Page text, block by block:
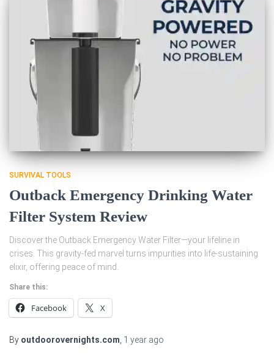
SURVIVAL TOOLS
Outback Emergency Drinking Water
Filter System Review
Discover the Outback Emergency Water Filter—your lifeline in
crises. This gravity-fed marvel turns impurities into life-sustaining
elixir, offering peace of mind.
Share this:
Facebook X
By outdoorovernights.com 1 year ago